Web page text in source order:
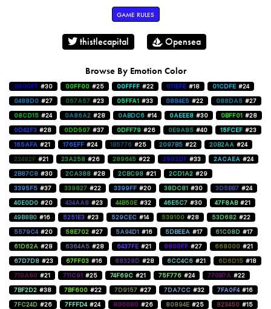
GAME RULES
thistlecapital Opensea
Browse By Emotion Color
0000FF #30 00FF00 #25 00FFFF #22 011EFE #18 01CDFE #24
0488D0 #27 057A57 #23 05FFA1 #33 0884E5 #22 088DA5 #27
08CD15 #24 0A86A2 #28 0ABDC6 #14 0AEEE8 #30 0BFF01 #28
0D42F3 #28 0DD507 #37 0DFF79 #26 0E9A85 #40 15FCEF #23
165AFA #21 176EFF #24 1B5776 #25 2097B5 #22 20B2AA #24
22482F #21 23A258 #26 289645 #22 2902DF #33 2ACAEA #24
2B87C8 #30 2CA388 #28 2CBC98 #21 2CD1A2 #29
3395F5 #37 339827 #22 3399FF #20 38DC81 #30 3D5BB7 #24
40E0D0 #20 434AA8 #23 44B50E #32 46E5C7 #30 47F8AB #21
49B8B0 #16 5251E3 #23 529CEC #14 539100 #28 53D682 #22
5579C4 #20 58E702 #27 5A94D1 #16 5DBEEA #17 61C08D #17
61D62A #28 6364A5 #28 6437FE #21 6600FF #27 668000 #21
67D7D8 #23 67FF03 #16 68329D #28 6CC4C6 #21 6D6D15 #18
710A60 #21 711C91 #25 74F69C #21 75F776 #24 770B7A #22
7BF2D2 #38 7BF600 #22 7D9157 #27 7DA7CC #32 7FA0F4 #16
7FC24D #26 7FFFD4 #24 800080 #26 80894E #25 823450 #15